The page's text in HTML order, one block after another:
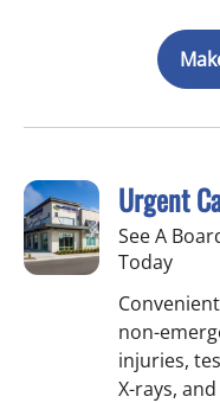
Urgent
See A
Today
non-
injuries,
X-rays,